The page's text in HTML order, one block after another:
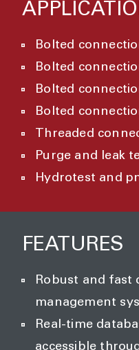
Bolted
Bolted
Bolted
Bolted
Threaded
Purge and leak
Hydrotest and
FEATURES
Robust and fast
management
Real-time
accessible